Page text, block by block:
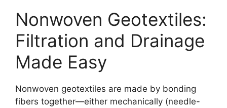
Nonwoven Geotextiles:
Filtration and Drainage
Made Easy
Nonwoven geotextiles are made by bonding
fibers together—either mechanically (needle-